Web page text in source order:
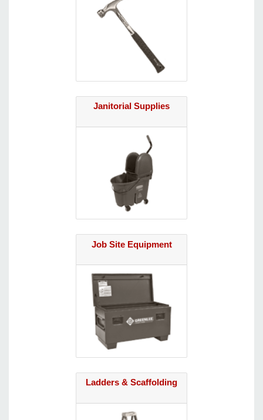
Janitorial Supplies
Job Site Equipment
Ladders & Scaffolding